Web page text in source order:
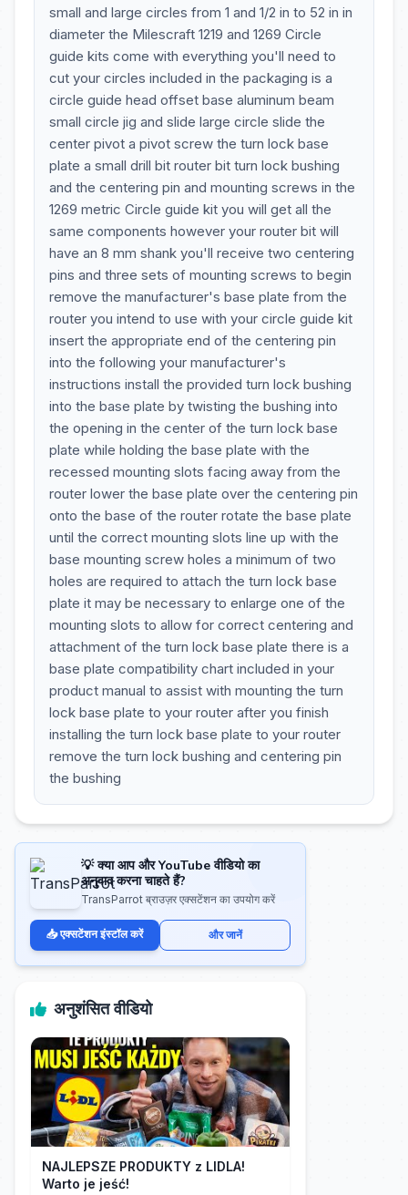
small and large circles from 1 and 1/2 in to 52 in in
diameter the Milescraft 1219 and 1269 Circle
guide kits come with everything you'll need to
cut your circles included in the packaging is a
circle guide head offset base aluminum beam
small circle jig and slide large circle slide the
center pivot a pivot screw the turn lock base
plate a small drill bit router bit turn lock bushing
and the centering pin and mounting screws in the
1269 metric Circle guide kit you will get all the
same components however your router bit will
have an 8 mm shank you'll receive two centering
pins and three sets of mounting screws to begin
remove the manufacturer's base plate from the
router you intend to use with your circle guide kit
insert the appropriate end of the centering pin
into the following your manufacturer's
instructions install the provided turn lock bushing
into the base plate by twisting the bushing into
the opening in the center of the turn lock base
plate while holding the base plate with the
recessed mounting slots facing away from the
router lower the base plate over the centering pin
onto the base of the router rotate the base plate
until the correct mounting slots line up with the
base mounting screw holes a minimum of two
holes are required to attach the turn lock base
plate it may be necessary to enlarge one of the
mounting slots to allow for correct centering and
attachment of the turn lock base plate there is a
base plate compatibility chart included in your
product manual to assist with mounting the turn
lock base plate to your router after you finish
installing the turn lock base plate to your router
remove the turn lock bushing and centering pin
the bushing
💡 क्या आप और YouTube वीडियो का
अनुवाद करना चाहते हैं?
TransParrot ब्राउज़र एक्सटेंशन का उपयोग करें
📥 एक्सटेंशन इंस्टॉल करें और जानें
अनुशंसित वीडियो
NAJLEPSZE PRODUKTY z LIDLA!
Warto je jeść!